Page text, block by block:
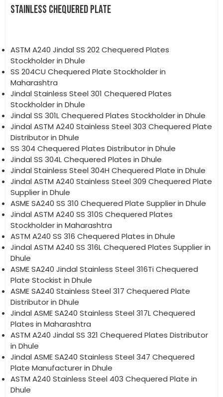
STAINLESS CHEQUERED PLATE
ASTM A240 Jindal SS 202 Chequered Plates
Stockholder in Dhule
SS 204CU Chequered Plate Stockholder in
Maharashtra
Jindal Stainless Steel 301 Chequered Plates
Stockholder in Dhule
Jindal SS 301L Chequered Plates Stockholder in Dhule
Jindal ASTM A240 Stainless Steel 303 Chequered Plate
Distributor in Dhule
SS 304 Chequered Plates Distributor in Dhule
Jindal SS 304L Chequered Plates in Dhule
Jindal Stainless Steel 304H Chequered Plate in Dhule
Jindal ASTM A240 Stainless Steel 309 Chequered Plate
Supplier in Dhule
ASME SA240 SS 310 Chequered Plate Supplier in Dhule
Jindal ASTM A240 SS 310S Chequered Plates
Stockholder in Maharashtra
ASTM A240 SS 316 Chequered Plates in Dhule
Jindal ASTM A240 SS 316L Chequered Plates Supplier in
Dhule
ASME SA240 Jindal Stainless Steel 316Ti Chequered
Plate Stockist in Dhule
ASME SA240 Stainless Steel 317 Chequered Plate
Distributor in Dhule
Jindal ASME SA240 Stainless Steel 317L Chequered
Plates in Maharashtra
ASTM A240 Jindal SS 321 Chequered Plates Distributor
in Dhule
Jindal ASME SA240 Stainless Steel 347 Chequered
Plate Manufacturer in Dhule
ASTM A240 Stainless Steel 403 Chequered Plate in
Dhule